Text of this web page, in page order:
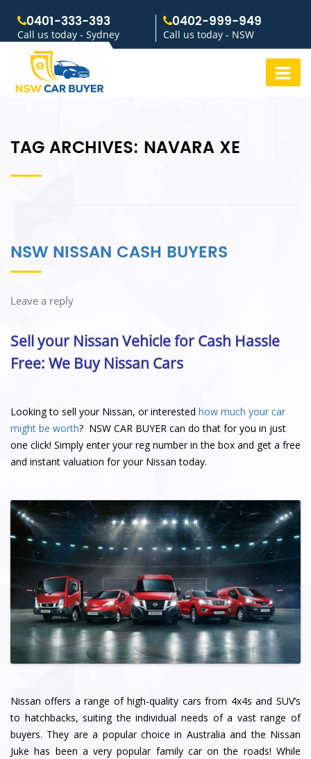
0401-333-393
Call us today - Sydney
0402-999-949
Call us today - NSW
TAG ARCHIVES: NAVARA XE
NSW NISSAN CASH BUYERS
Leave a reply
Sell your Nissan Vehicle for Cash Hassle
Free: We Buy Nissan Cars
Looking to sell your Nissan, or interested how much your car
might be worth? NSW CAR BUYER can do that for you in just
one click! Simply enter your reg number in the box and get a free
and instant valuation for your Nissan today.
Nissan offers a range of high-quality cars from 4x4s and SUV’s
to hatchbacks, suiting the individual needs of a vast range of
buyers. They are a popular choice in Australia and the Nissan
Juke has been a very popular family car on the roads! While